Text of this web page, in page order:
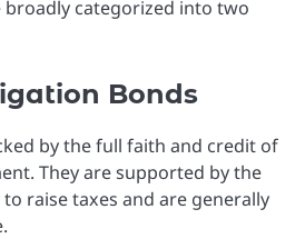
categorized into two
Bonds
by the full faith and credit of
They are supported by the
raise taxes and are generally